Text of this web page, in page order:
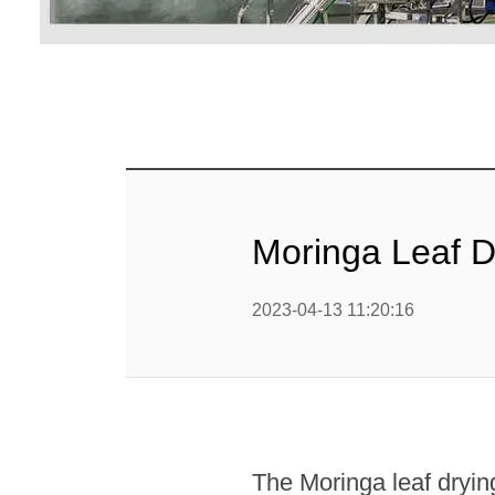
Linha
Linha
Moringa Leaf
2023-04-13 11:20:16
The Moringa leaf